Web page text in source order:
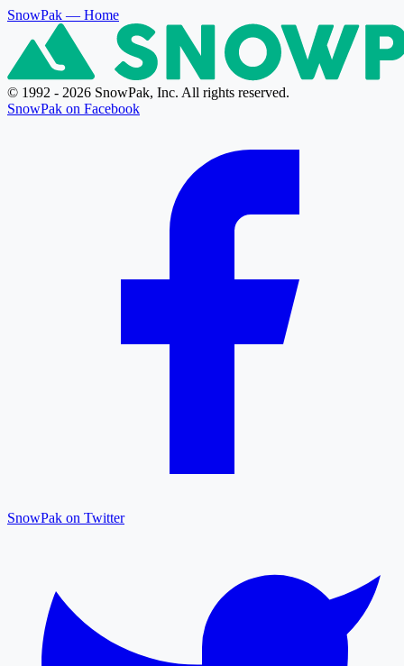
SnowPak — Home
© 1992 - 2026 SnowPak, Inc. All rights reserved.
SnowPak on Facebook
SnowPak on Twitter